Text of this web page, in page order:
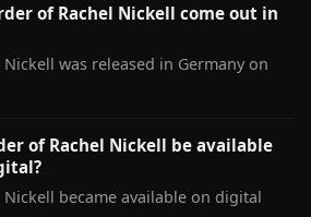
of Rachel Nickell come out in
was released in Germany on
of Rachel Nickell be available
became available on digital